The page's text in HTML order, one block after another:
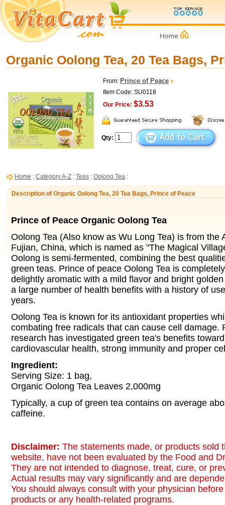
Organic Oolong Tea, 20 Tea Bags,
From: Prince of Peace
Item Code: SU0118
Our Price: $3.53
Qty:
Home : Category A-Z : Teas : Oolong Tea :
Description of Organic Oolong Tea, 20 Tea Bags, Prince of Peace
Prince of Peace Organic Oolong Tea
Oolong Tea (Also know as Wu Long Tea) is from the
Fujian, China, which is named as "The Magical
Oolong is semi-fermented, combining the best
green teas. Prince of peace Oolong Tea is
delightly aromatic with a mild flavor and bright
a large number of health benefits with a history of
years.
Oolong Tea is known for its antioxidant properties
combating free radicals that can cause cell damage.
research has investigated green tea's benefits
cardiovascular health, strong immunity and proper
Ingredient:
Serving Size: 1 bag,
Organic Oolong Tea Leaves 2,000mg
Typically, a cup of green tea contains on average
caffeine.
Disclaimer: The statements made, or products sold
website, have not been evaluated by the Food and
They are not intended to diagnose, treat, cure, or
Actual results may vary significantly and are
You should always consult with your physician
products or any health-related programs.